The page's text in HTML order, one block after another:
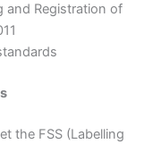
and Registration of
the FSS (Labelling